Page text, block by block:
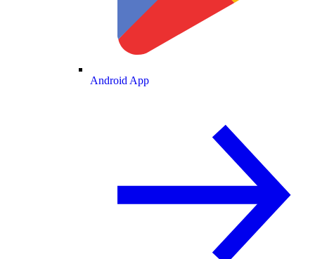
Android App